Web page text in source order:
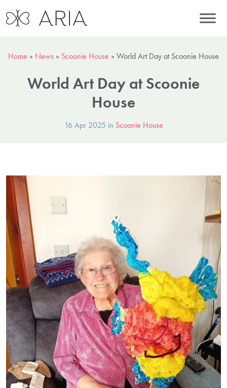
Home » News » Scoonie House » World Art Day at Scoonie House
World Art Day at Scoonie
House
16 Apr 2025 in Scoonie House